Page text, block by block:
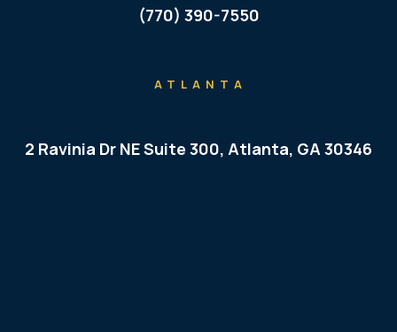
(770) 390-7550
ATLANTA
2 Ravinia Dr NE Suite 300, Atlanta, GA 30346